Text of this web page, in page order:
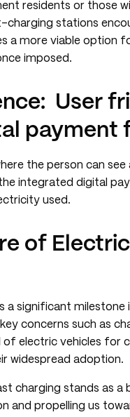
residents or those
stations
a more viable option
imposed.
User
payment
the person can see
integrated digital
used.
of Electric
a significant milestone
concerns such as
electric vehicles for
widespread adoption.
charging stands as a
and propelling us